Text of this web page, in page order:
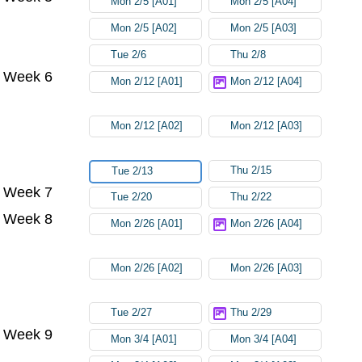
Mon 2/5 [A02] Mon 2/5 [A03]
Tue 2/6 Thu 2/8
Week 6 Mon 2/12 [A01] Mon 2/12 [A04]
Mon 2/12 [A02] Mon 2/12 [A03]
Tue 2/13 Thu 2/15
Week 7 Tue 2/20 Thu 2/22
Week 8 Mon 2/26 [A01] Mon 2/26 [A04]
Mon 2/26 [A02] Mon 2/26 [A03]
Tue 2/27 Thu 2/29
Week 9 Mon 3/4 [A01] Mon 3/4 [A04]